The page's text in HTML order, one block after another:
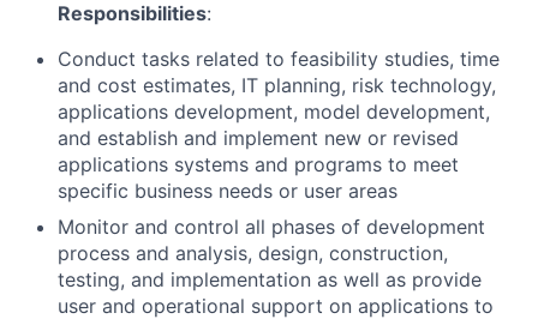
Responsibilities:
Conduct tasks related to feasibility studies, time
and cost estimates, IT planning, risk technology,
applications development, model development,
and establish and implement new or revised
applications systems and programs to meet
specific business needs or user areas
Monitor and control all phases of development
process and analysis, design, construction,
testing, and implementation as well as provide
user and operational support on applications to